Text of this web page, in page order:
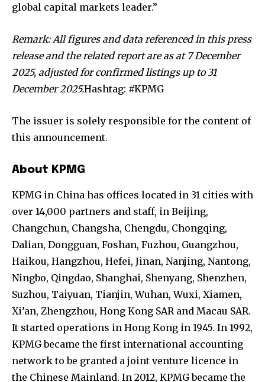
global capital markets leader.”
Remark: All figures and data referenced in this press
release and the related report are as at 7 December
2025, adjusted for confirmed listings up to 31
December 2025.Hashtag: #KPMG
The issuer is solely responsible for the content of
this announcement.
About KPMG
KPMG in China has offices located in 31 cities with
over 14,000 partners and staff, in Beijing,
Changchun, Changsha, Chengdu, Chongqing,
Dalian, Dongguan, Foshan, Fuzhou, Guangzhou,
Haikou, Hangzhou, Hefei, Jinan, Nanjing, Nantong,
Ningbo, Qingdao, Shanghai, Shenyang, Shenzhen,
Suzhou, Taiyuan, Tianjin, Wuhan, Wuxi, Xiamen,
Xi’an, Zhengzhou, Hong Kong SAR and Macau SAR.
It started operations in Hong Kong in 1945. In 1992,
KPMG became the first international accounting
network to be granted a joint venture licence in
the Chinese Mainland. In 2012, KPMG became the